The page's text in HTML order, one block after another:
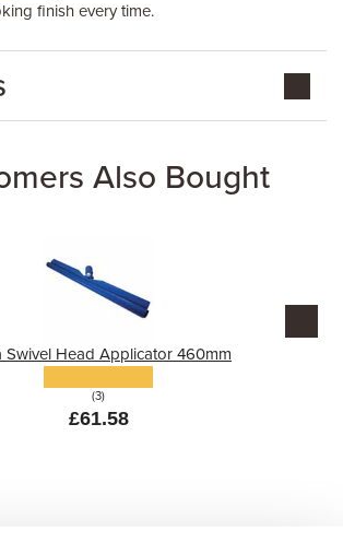
finish every time.
Also Bought
Swivel Head Applicator 460mm
(3)
£61.58